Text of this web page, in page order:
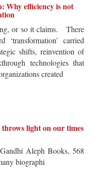
Why efficiency is not
or so it claims. There
carried
shifts, reinvention of
technologies that
created
light on our times
Aleph Books, 568
biographi